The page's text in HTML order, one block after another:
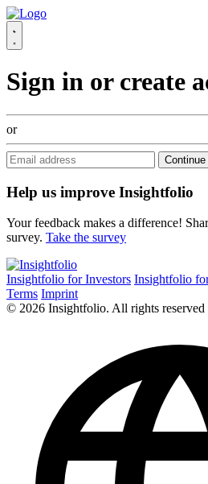
Sign in or create
or
Continue
Help us improve Insightfolio
Your feedback makes a difference!
survey. Take the survey
Insightfolio for Investors Insightfolio
Terms Imprint
© 2026 Insightfolio. All rights reserved